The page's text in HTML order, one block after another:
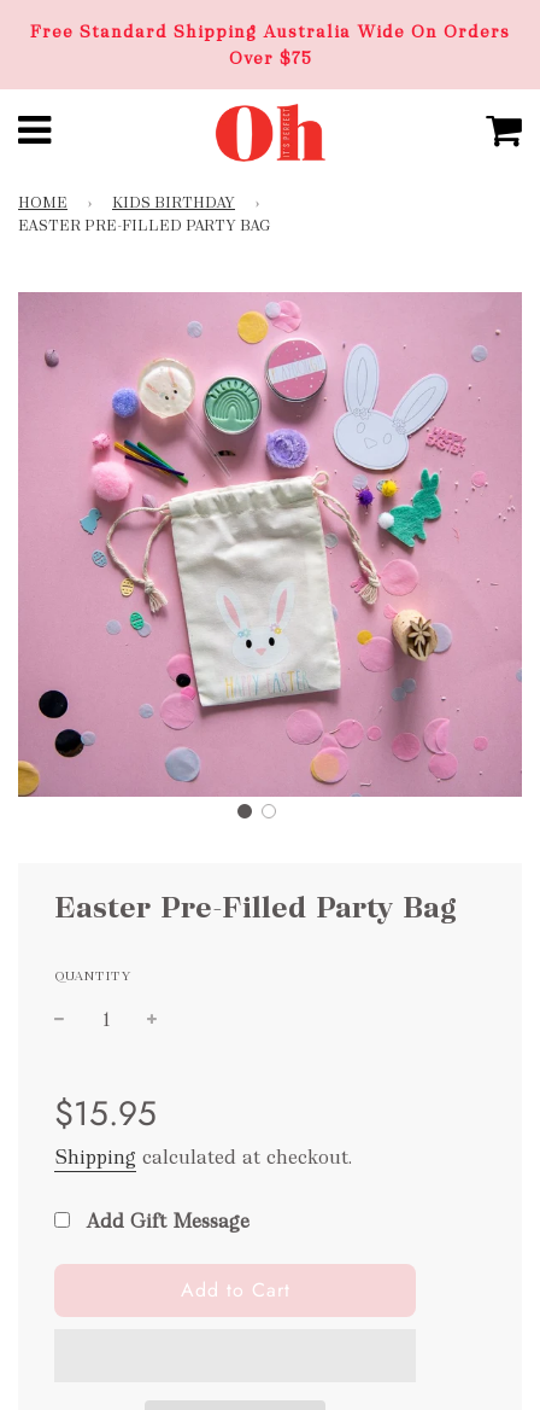
Free Standard Shipping Australia Wide On Orders
Over $75
HOME › KIDS BIRTHDAY
›
EASTER PRE-FILLED PARTY BAG
Easter Pre-Filled Party Bag
QUANTITY
price
price
$15.95
Shipping calculated at checkout.
Add Gift Message
l
o
i
Add to Cart